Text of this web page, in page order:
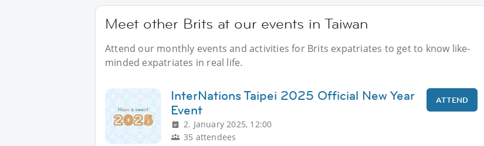
Meet other Brits at our events in Taiwan
Attend our monthly events and activities for Brits expatriates to get to know like-
minded expatriates in real life.
InterNations Taipei 2025 Official New Year
Event
2. January 2025, 12:00
35 attendees
ATTEND